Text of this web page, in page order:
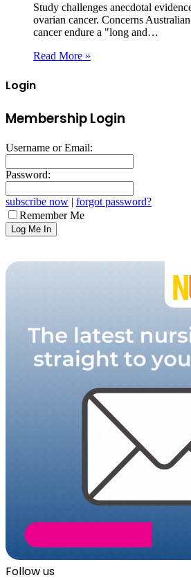
Study challenges anecdotal
ovarian cancer. Concerns
cancer endure a "long and…
Read More »
Login
Membership Login
Username or Email:
Password:
subscribe now | forgot password?
Remember Me
Follow us